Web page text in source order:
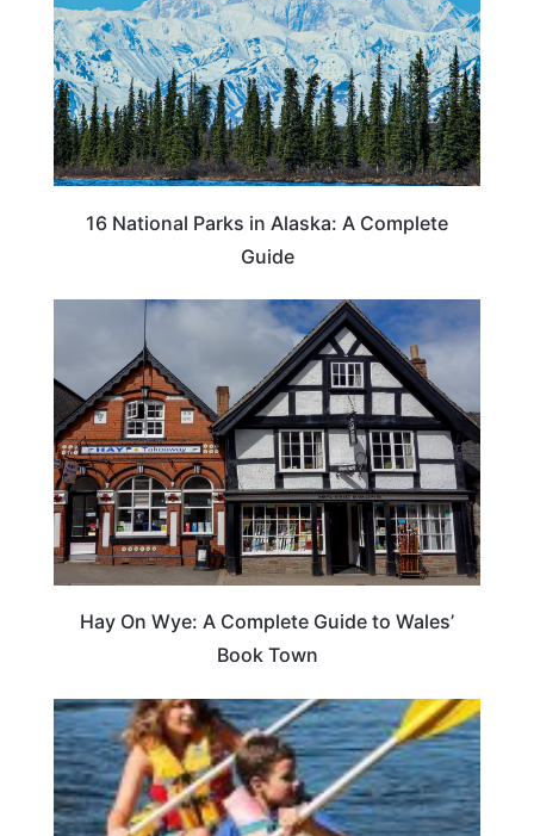
16 National Parks in Alaska: A Complete
Guide
Hay On Wye: A Complete Guide to Wales’
Book Town